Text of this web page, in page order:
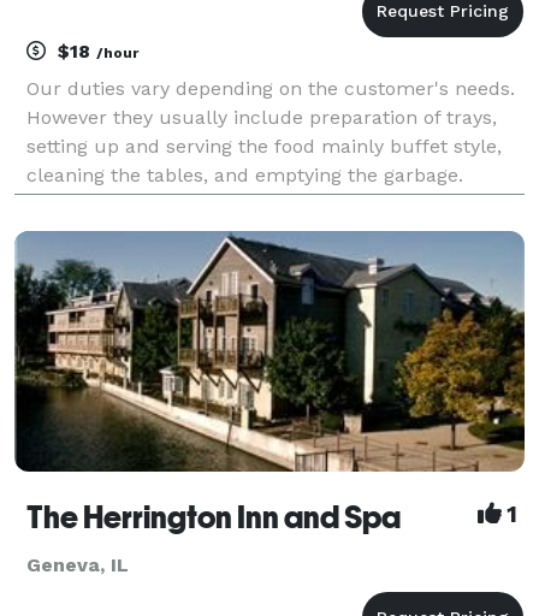
$18 /hour
Our duties vary depending on the customer's needs.
However they usually include preparation of trays,
setting up and serving the food mainly buffet style,
cleaning the tables, and emptying the garbage.
mess, or all of the above....and reasonably pr
The Herrington Inn and Spa 1
Geneva, IL